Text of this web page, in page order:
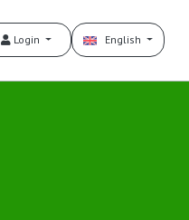
Login English